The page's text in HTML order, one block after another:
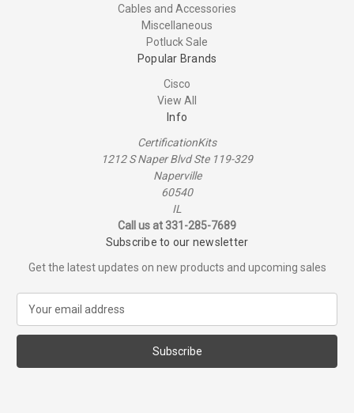
Cables and Accessories
Miscellaneous
Potluck Sale
Popular Brands
Cisco
View All
Info
CertificationKits
1212 S Naper Blvd Ste 119-329
Naperville
60540
IL
Call us at 331-285-7689
Subscribe to our newsletter
Get the latest updates on new products and upcoming sales
a
l